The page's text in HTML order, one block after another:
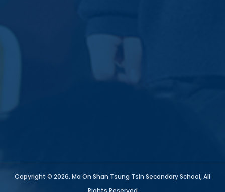
Copyright © 2026. Ma On Shan Tsung Tsin Secondary School, All